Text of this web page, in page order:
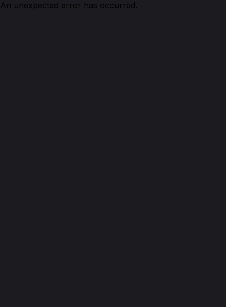
An unexpected error has occurred.